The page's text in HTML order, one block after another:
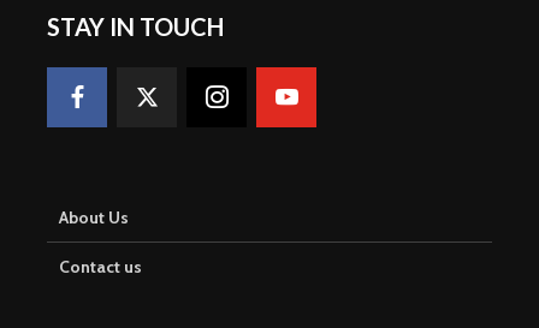
STAY IN TOUCH
About Us
Contact us